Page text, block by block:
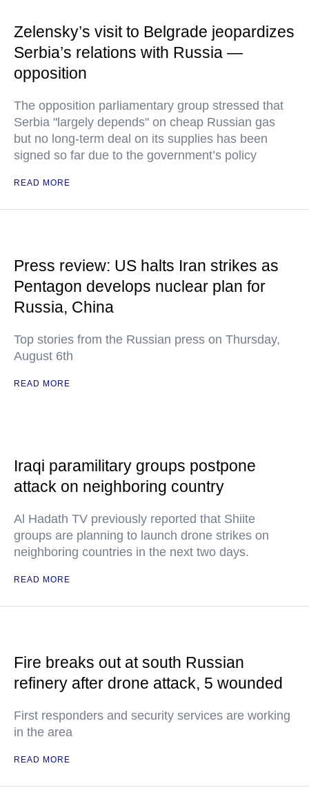
Zelensky’s visit to Belgrade jeopardizes
Serbia’s relations with Russia —
opposition
The opposition parliamentary group stressed that
Serbia "largely depends" on cheap Russian gas
but no long-term deal on its supplies has been
signed so far due to the government’s policy
READ MORE
Press review: US halts Iran strikes as
Pentagon develops nuclear plan for
Russia, China
Top stories from the Russian press on Thursday,
August 6th
READ MORE
Iraqi paramilitary groups postpone
attack on neighboring country
Al Hadath TV previously reported that Shiite
groups are planning to launch drone strikes on
neighboring countries in the next two days.
READ MORE
Fire breaks out at south Russian
refinery after drone attack, 5 wounded
First responders and security services are working
in the area
READ MORE